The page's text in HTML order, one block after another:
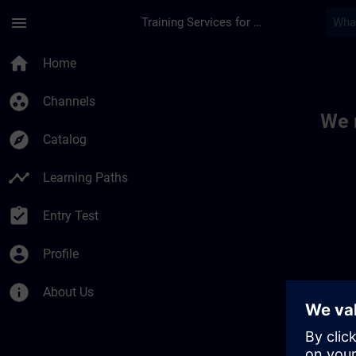
menu Training Services for Digital Industries
home Home
group_work Channels
explore Catalog
timeline Learning Paths
assignment_turned_in Entry Test
account_circle Profile
info About Us
We